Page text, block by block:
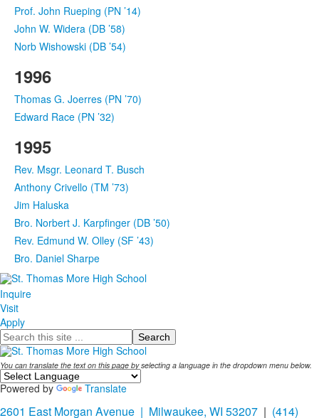
Prof. John Rueping (PN ’14)
John W. Widera (DB ’58)
Norb Wishowski (DB ’54)
1996
Thomas G. Joerres (PN ’70)
Edward Race (PN ’32)
1995
Rev. Msgr. Leonard T. Busch
Anthony Crivello (TM ’73)
Jim Haluska
Bro. Norbert J. Karpfinger (DB ’50)
Rev. Edmund W. Olley (SF ’43)
Bro. Daniel Sharpe
Inquire
Visit
Apply
Search
You can translate the text on this page by selecting a language in the dropdown menu below.
Powered by Translate
2601 East Morgan Avenue | Milwaukee, WI 53207 | (414)